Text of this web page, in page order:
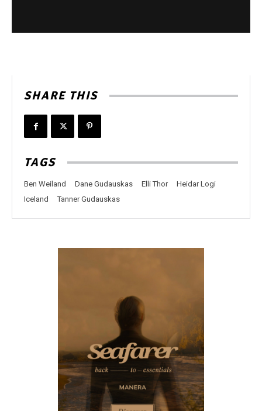
SHARE THIS
TAGS
Ben Weiland Dane Gudauskas Elli Thor
Heidar Logi
Iceland
Tanner Gudauskas